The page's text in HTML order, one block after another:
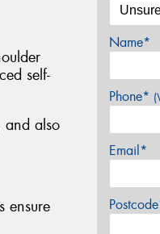
self-
and also
ensure
Name*
Phone*
Email*